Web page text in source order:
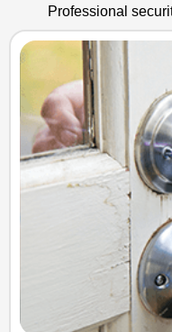
Professional